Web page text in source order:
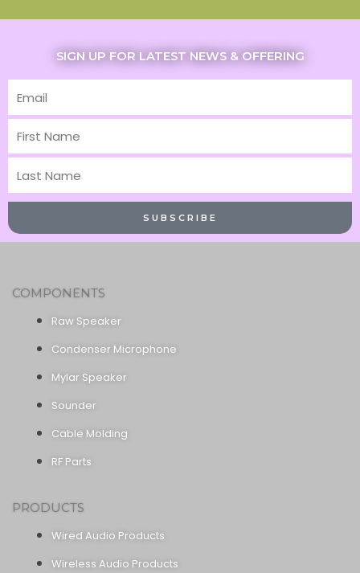
SIGN UP FOR LATEST NEWS & OFFERING
Email
First
Name
Last
Name
SUBSCRIBE
COMPONENTS
Raw Speaker
Condenser Microphone
Mylar Speaker
Sounder
Cable Molding
RF Parts
PRODUCTS
Wired Audio Products
Wireless Audio Products